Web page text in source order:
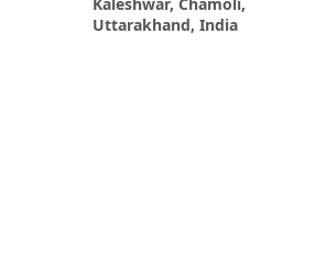
Uttarakhand, India